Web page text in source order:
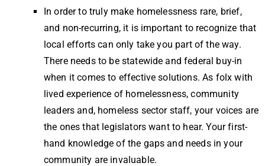
In order to truly make homelessness rare, brief,
and non-recurring, it is important to recognize that
local efforts can only take you part of the way.
There needs to be statewide and federal buy-in
when it comes to effective solutions. As folx with
lived experience of homelessness, community
leaders and, homeless sector staff, your voices are
the ones that legislators want to hear. Your first-
hand knowledge of the gaps and needs in your
community are invaluable.